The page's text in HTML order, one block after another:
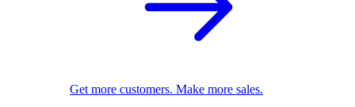
Get more customers. Make more sales.